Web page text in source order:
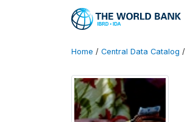
Home / Central Data Catalog /